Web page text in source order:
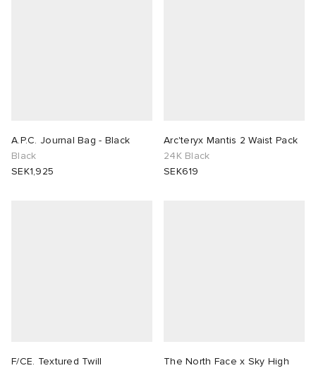
A.P.C. Journal Bag - Black
Black
SEK1,925
Arc'teryx Mantis 2 Waist Pack
24K Black
SEK619
F/CE. Textured Twill
The North Face x Sky High